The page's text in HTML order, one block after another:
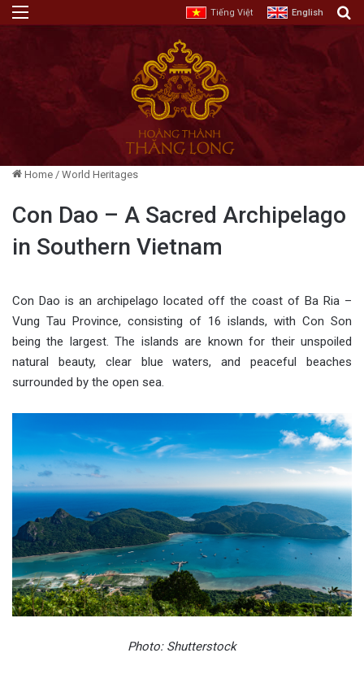
Tiếng Việt English
Home / World Heritages
Con Dao – A Sacred Archipelago
in Southern Vietnam
Con Dao is an archipelago located off the coast of Ba Ria –
Vung Tau Province, consisting of 16 islands, with Con Son
being the largest. The islands are known for their unspoiled
natural beauty, clear blue waters, and peaceful beaches
surrounded by the open sea.
Photo: Shutterstock